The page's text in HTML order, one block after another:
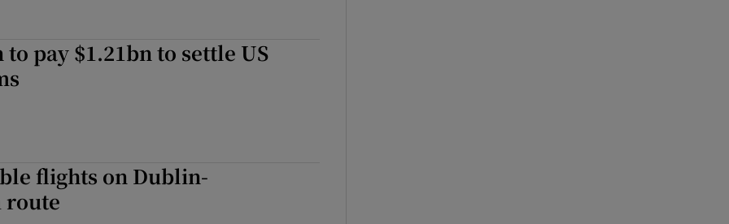
pay $1.21bn to settle US
flights on Dublin-
route